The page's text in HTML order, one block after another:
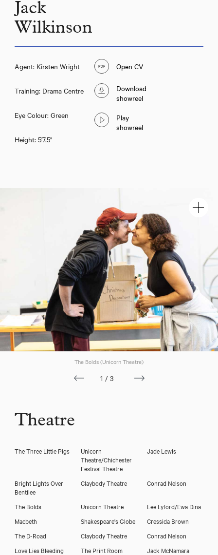
Jack
Wilkinson
Agent: Kirsten Wright
Training: Drama Centre
Eye Colour: Green
Height: 5'7.5"
Open CV
Download
showreel
Play
showreel
The Bolds (Unicorn Theatre)
1/3
Theatre
The Three Little Pigs
Unicorn
Theatre/Chichester
Festival Theatre
Jade Lewis
Bright Lights Over
Bentilee
Claybody Theatre Conrad Nelson
The Bolds Unicorn Theatre
Lee Lyford/Ewa Dina
Macbeth
Shakespeare's Globe
Cressida Brown
The D-Road
Claybody Theatre
Conrad Nelson
Love Lies Bleeding
The Print Room
Jack McNamara
Jack Wilkinson
Download voicereel
Download showreel